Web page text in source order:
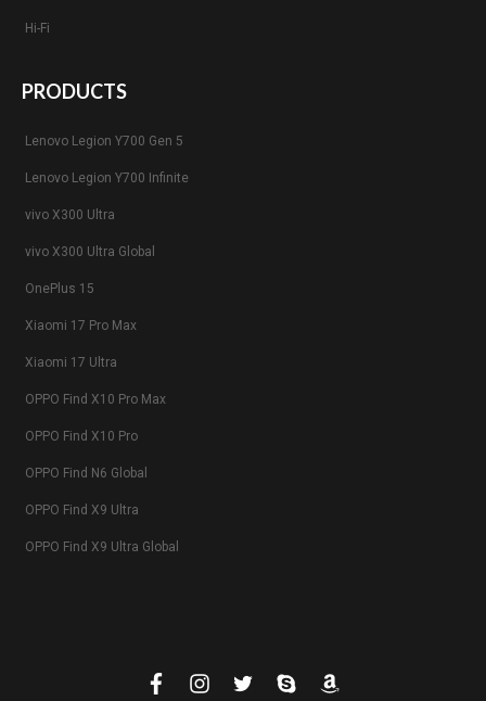
Hi-Fi
PRODUCTS
Lenovo Legion Y700 Gen 5
Lenovo Legion Y700 Infinite
vivo X300 Ultra
vivo X300 Ultra Global
OnePlus 15
Xiaomi 17 Pro Max
Xiaomi 17 Ultra
OPPO Find X10 Pro Max
OPPO Find X10 Pro
OPPO Find N6 Global
OPPO Find X9 Ultra
OPPO Find X9 Ultra Global